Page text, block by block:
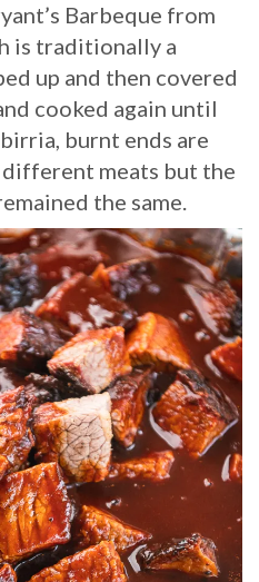
Barbeque from
is traditionally a
up and then covered
cooked again until
burnt ends are
meats but the
the same.